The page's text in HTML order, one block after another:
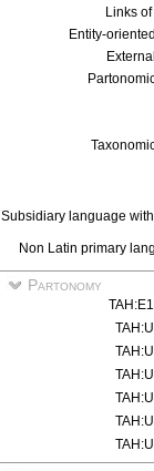
Links
Entity-
Subsidiary language
Non Latin primary
Partonomy